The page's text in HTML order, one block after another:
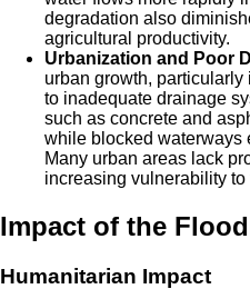
degradation also
agricultural productivity.
Urbanization and Poor
urban growth, particularly
to inadequate drainage
such as concrete and
while blocked waterways
Many urban areas lack
increasing vulnerability to
Impact of the
Humanitarian Impact